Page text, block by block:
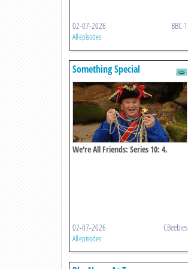
02-07-2026 BBC 1
All episodes
Something Special
We're All Friends: Series 10: 4.
02-07-2026 CBeebies
All episodes